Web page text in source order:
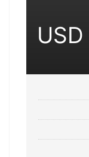
USD